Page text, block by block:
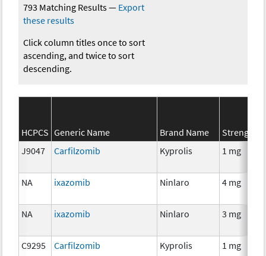
793 Matching Results— Export
these results
Click column titles once to sort
ascending, and twice to sort
descending.
HCPCS Generic Name Brand Name
Strength
J9047
Carfilzomib Kyprolis 1 mg
NA ixazomib Ninlaro 4 mg
NA ixazomib Ninlaro 3 mg
C9295 Carfilzomib Kyprolis 1 mg